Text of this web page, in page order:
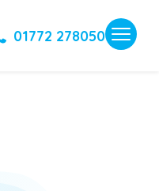
01772 278050